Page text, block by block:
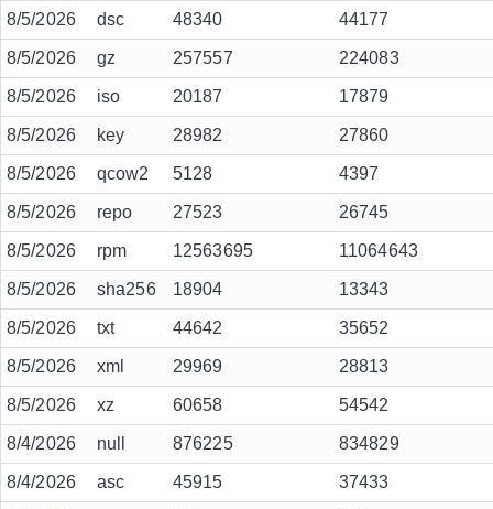
8/5/2026 dsc 48340 44177
8/5/2026 gz 257557 224083
8/5/2026 iso 20187 17879
8/5/2026 key 28982 27860
8/5/2026 qcow2 5128 4397
8/5/2026 repo 27523 26745
8/5/2026 rpm 12563695 11064643
8/5/2026 sha256 18904 13343
8/5/2026 txt 44642 35652
8/5/2026 xml 29969 28813
8/5/2026 xz 60658 54542
8/4/2026 null 876225 834829
8/4/2026 asc 45915 37433